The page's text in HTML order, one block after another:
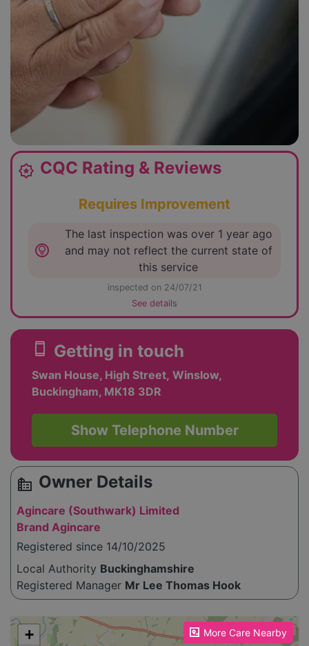
award_star CQC Rating & Reviews
Requires Improvement
lightbulb_circle
The last inspection was over 1 year ago
and may not reflect the current state of
this service
inspected on 24/07/21
See details
smartphone Getting in touch
Swan House, High Street, Winslow,
Buckingham, MK18 3DR
Show Telephone Number
source_environment Owner Details
Agincare (Southwark) Limited
Brand Agincare
Registered since 14/10/2025
Local Authority Buckinghamshire
Registered Manager Mr Lee Thomas Hook
More Care Nearby
Please enable JavaScript to see the map!
+